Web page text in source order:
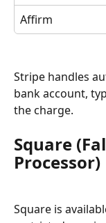
Affirm
Stripe handles
bank account,
the charge.
Square
Processor)
Square is